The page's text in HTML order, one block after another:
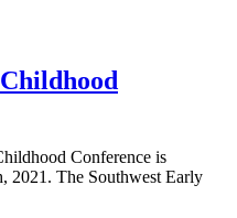
Conference is
2021. The Southwest Early